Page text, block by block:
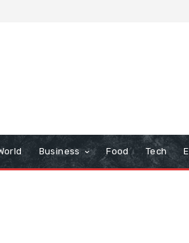
Business Food Tech